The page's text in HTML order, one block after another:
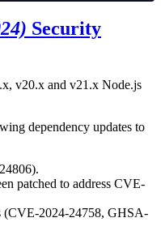
Security
v20.x and v21.x Node.js
dependency updates to
patched to address CVE-
(CVE-2024-24758, GHSA-